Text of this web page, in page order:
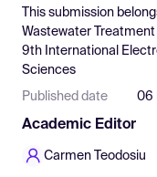
Pricing
Resources
This submission
Wastewater Treatment
9th International
Sciences
Published date 06
Academic Editor
Carmen Teodosiu